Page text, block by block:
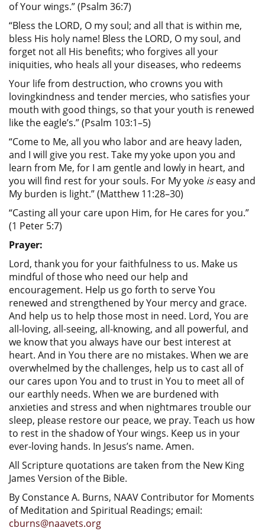
of Your wings.” (Psalm 36:7)
“Bless the LORD, O my soul; and all that is within me,
bless His holy name! Bless the LORD, O my soul, and
forget not all His benefits; who forgives all your
iniquities, who heals all your diseases, who redeems
Your life from destruction, who crowns you with
lovingkindness and tender mercies, who satisfies your
mouth with good things, so that your youth is renewed
like the eagle’s.” (Psalm 103:1–5)
“Come to Me, all you who labor and are heavy laden,
and I will give you rest. Take my yoke upon you and
learn from Me, for I am gentle and lowly in heart, and
you will find rest for your souls. For My yoke iseasy and
My burden is light.” (Matthew 11:28–30)
“Casting all your care upon Him, for He cares for you.”
(1 Peter 5:7)
Prayer:
Lord, thank you for your faithfulness to us. Make us
mindful of those who need our help and
encouragement. Help us go forth to serve You
renewed and strengthened by Your mercy and grace.
And help us to help those most in need. Lord, You are
all-loving, all-seeing, all-knowing, and all powerful, and
we know that you always have our best interest at
heart. And in You there are no mistakes. When we are
overwhelmed by the challenges, help us to cast all of
our cares upon You and to trust in You to meet all of
our earthly needs. When we are burdened with
anxieties and stress and when nightmares trouble our
sleep, please restore our peace, we pray. Teach us how
to rest in the shadow of Your wings. Keep us in your
ever-loving hands. In Jesus’s name. Amen.
All Scripture quotations are taken from the New King
James Version of the Bible.
By Constance A. Burns, NAAV Contributor for Moments
of Meditation and Spiritual Readings; email:
cburns@naavets.org